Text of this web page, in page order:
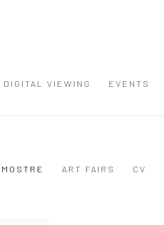
DIGITAL VIEWING EVENTS
MOSTRE ART FAIRS CV